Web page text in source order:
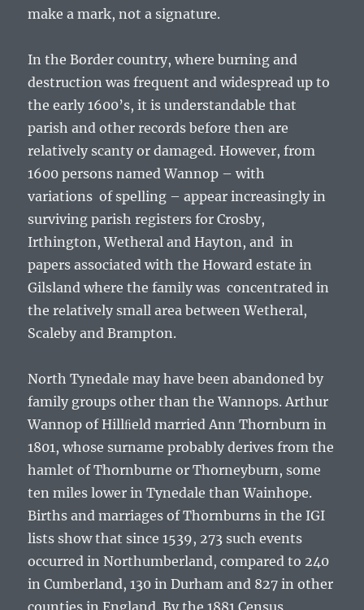
make a mark, not a signature.
In the Border country, where burning and
destruction was frequent and widespread up to
the early 1600’s, it is understandable that
parish and other records before then are
relatively scanty or damaged. However, from
1600 persons named Wannop – with
variations of spelling – appear increasingly in
surviving parish registers for Crosby,
Irthington, Wetheral and Hayton, and in
papers associated with the Howard estate in
Gilsland where the family was concentrated in
the relatively small area between Wetheral,
Scaleby and Brampton.
North Tynedale may have been abandoned by
family groups other than the Wannops. Arthur
Wannop of Hillﬁeld married Ann Thornburn in
1801, whose surname probably derives from the
hamlet of Thornburne or Thorneyburn, some
ten miles lower in Tynedale than Wainhope.
Births and marriages of Thornburns in the IGI
lists show that since 1539, 273 such events
occurred in Northumberland, compared to 240
in Cumberland, 130 in Durham and 827 in other
counties in England. By the 1881 Census,